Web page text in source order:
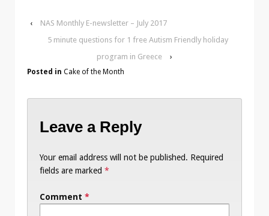
‹
NAS Monthly E-newsletter – July 2017
5 minute questions for 1 free Autism Friendly holiday
program in Greece
›
Posted in Cake of the Month
Leave a Reply
Your email address will not be published. Required
fields are marked *
Comment *